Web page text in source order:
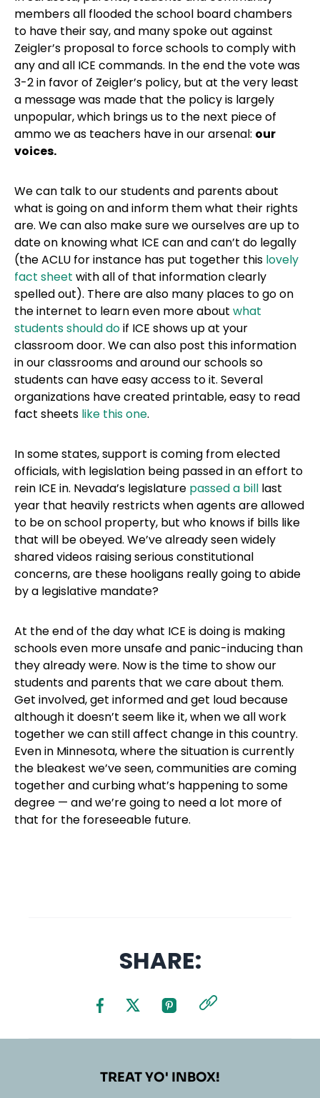
members all flooded the school board chambers
to have their say, and many spoke out against
Zeigler’s proposal to force schools to comply with
any and all ICE commands. In the end the vote was
3-2 in favor of Zeigler’s policy, but at the very least
a message was made that the policy is largely
unpopular, which brings us to the next piece of
ammo we as teachers have in our arsenal: our
voices.
We can talk to our students and parents about
what is going on and inform them what their rights
are. We can also make sure we ourselves are up to
date on knowing what ICE can and can’t do legally
(the ACLU for instance has put together this lovely
fact sheet with all of that information clearly
spelled out). There are also many places to go on
the internet to learn even more about what
students should doif ICE shows up at your
classroom door. We can also post this information
in our classrooms and around our schools so
students can have easy access to it. Several
organizations have created printable, easy to read
fact sheets like this one.
In some states, support is coming from elected
officials, with legislation being passed in an effort to
rein ICE in. Nevada’s legislature passed a bill last
year that heavily restricts when agents are allowed
to be on school property, but who knows if bills like
that will be obeyed. We’ve already seen widely
shared videos raising serious constitutional
concerns, are these hooligans really going to abide
by a legislative mandate?
At the end of the day what ICE is doing is making
schools even more unsafe and panic-inducing than
they already were. Now is the time to show our
students and parents that we care about them.
Get involved, get informed and get loud because
although it doesn’t seem like it, when we all work
together we can still affect change in this country.
Even in Minnesota, where the situation is currently
the bleakest we’ve seen, communities are coming
together and curbing what’s happening to some
degree — and we’re going to need a lot more of
that for the foreseeable future.
SHARE:
TREAT YO' INBOX!